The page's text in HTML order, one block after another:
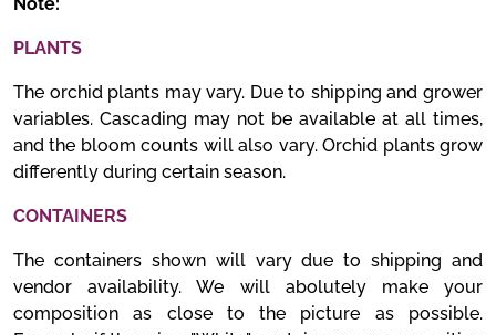
PLANTS
The orchid plants may vary. Due to shipping and grower
variables. Cascading may not be available at all times,
and the bloom counts will also vary. Orchid plants grow
differently during certain season.
CONTAINERS
The containers shown will vary due to shipping and
vendor availability. We will abolutely make your
composition as close to the picture as possible.